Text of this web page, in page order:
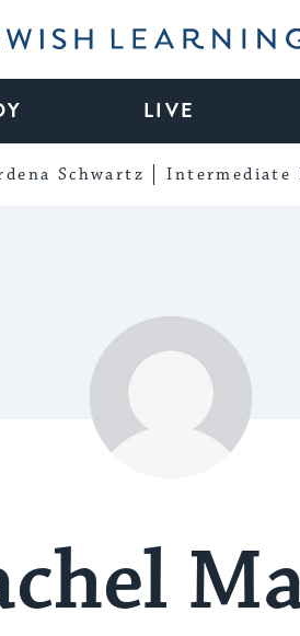
Learning
LIVE
Schwartz Intermediate